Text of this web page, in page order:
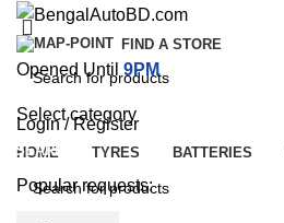
FIND A STORE
Opened Until 9PM
Login / Register
HOME TYRES BATTERIES
Select category
SEARCH
Popular requests: